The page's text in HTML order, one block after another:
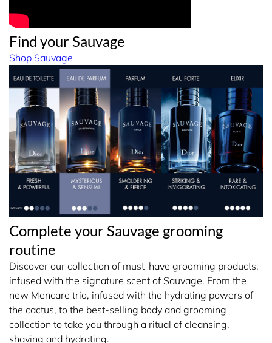
Find your Sauvage
Shop Sauvage
Complete your Sauvage grooming
routine
Discover our collection of must-have grooming products,
infused with the signature scent of Sauvage. From the
new Mencare trio, infused with the hydrating powers of
the cactus, to the best-selling body and grooming
collection to take you through a ritual of cleansing,
shaving and hydrating.